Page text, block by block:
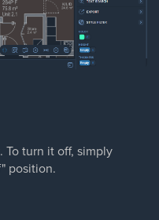
. To turn it off, simply
position.